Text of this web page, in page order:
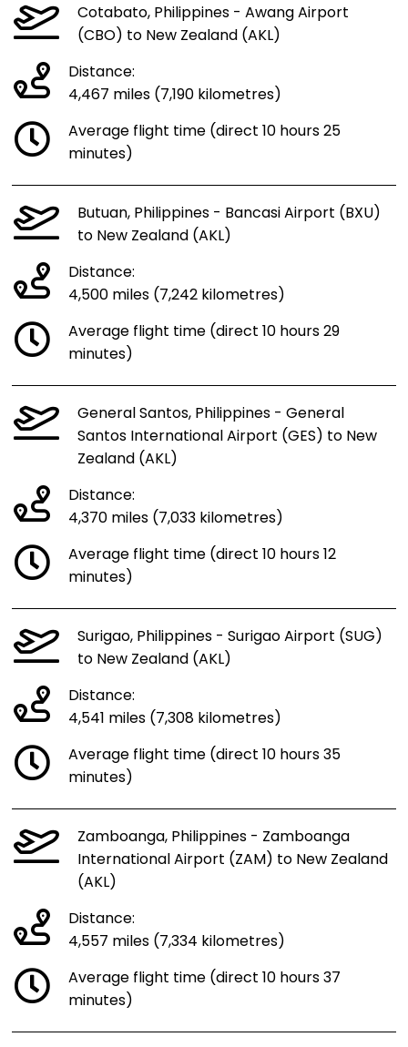
Cotabato, Philippines - Awang Airport
(CBO) to New Zealand (AKL)
Distance:
4,467 miles (7,190 kilometres)
Average flight time (direct 10 hours 25
minutes)
Butuan, Philippines - Bancasi Airport (BXU)
to New Zealand (AKL)
Distance:
4,500 miles (7,242 kilometres)
Average flight time (direct 10 hours 29
minutes)
General Santos, Philippines - General
Santos International Airport (GES) to New
Zealand (AKL)
Distance:
4,370 miles (7,033 kilometres)
Average flight time (direct 10 hours 12
minutes)
Surigao, Philippines - Surigao Airport (SUG)
to New Zealand (AKL)
Distance:
4,541 miles (7,308 kilometres)
Average flight time (direct 10 hours 35
minutes)
Zamboanga, Philippines - Zamboanga
International Airport (ZAM) to New Zealand
(AKL)
Distance:
4,557 miles (7,334 kilometres)
Average flight time (direct 10 hours 37
minutes)